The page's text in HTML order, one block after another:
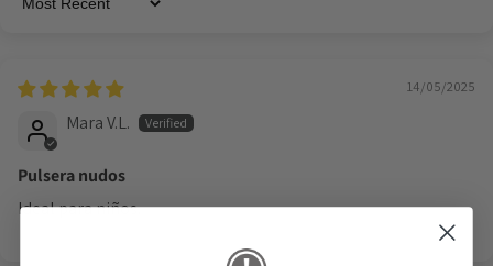
Sort by
14/05/2025
Mara V.L.
Pulsera nudos
Ideal para niños.